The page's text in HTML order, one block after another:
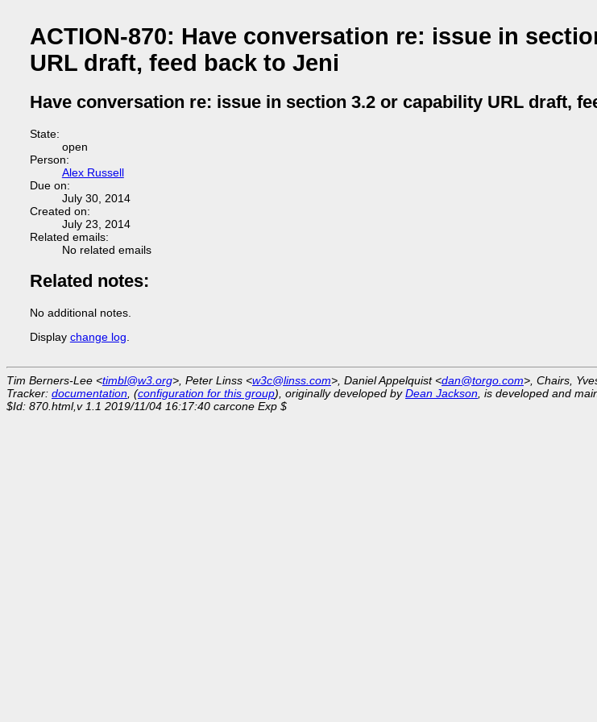
ACTION-870: Have conversation re: issue in
URL draft, feed back to Jeni
Have conversation re: issue in section 3.2 or capability URL draft,
State:
open
Person:
Alex Russell
Due on:
July 30, 2014
Created on:
July 23, 2014
Related emails:
No related emails
Related notes:
No additional notes.
Display change log.
Tim Berners-Lee <timbl@w3.org>, Peter Linss <w3c@linss.com>, Daniel Appelquist <dan@torgo.com>, Chairs,
Tracker: documentation, (configuration for this group), originally developed byDean Jackson, is developed and
$Id: 870.html,v 1.1 2019/11/04 16:17:40 carcone Exp $